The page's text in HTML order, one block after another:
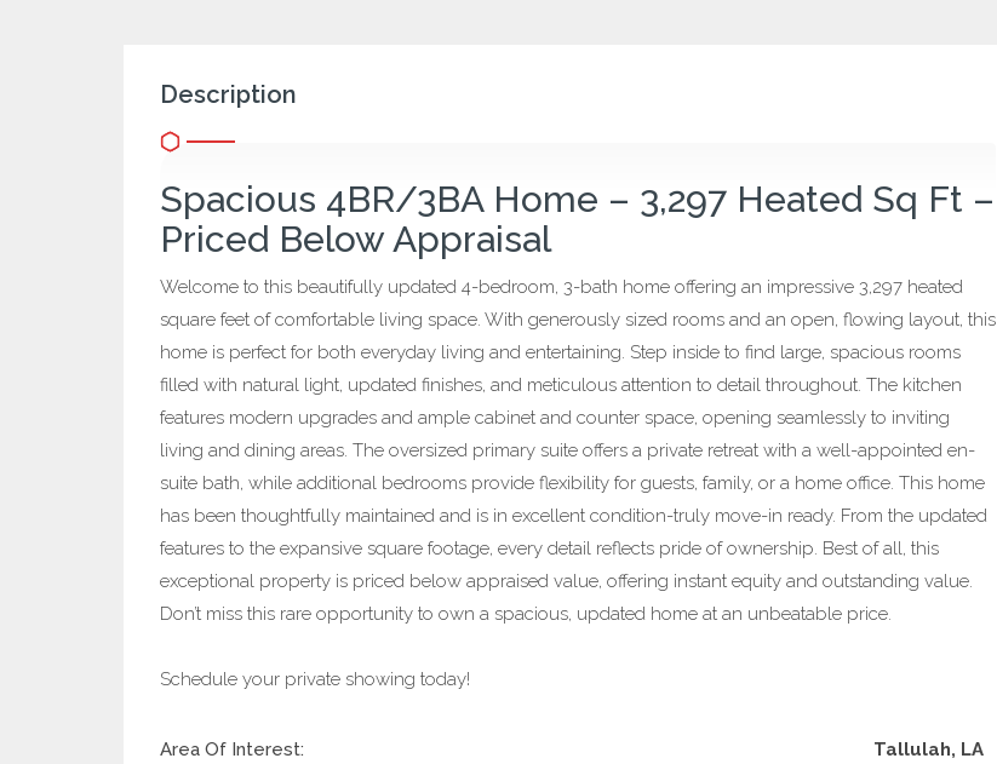
Description
Spacious 4BR/3BA Home – 3,297 Heated Sq Ft –
Priced Below Appraisal
Welcome to this beautifully updated 4-bedroom, 3-bath home offering an impressive 3,297 heated
square feet of comfortable living space. With generously sized rooms and an open, flowing layout, this
home is perfect for both everyday living and entertaining. Step inside to find large, spacious rooms
filled with natural light, updated finishes, and meticulous attention to detail throughout. The kitchen
features modern upgrades and ample cabinet and counter space, opening seamlessly to inviting
living and dining areas. The oversized primary suite offers a private retreat with a well-appointed en-
suite bath, while additional bedrooms provide flexibility for guests, family, or a home office. This home
has been thoughtfully maintained and is in excellent condition-truly move-in ready. From the updated
features to the expansive square footage, every detail reflects pride of ownership. Best of all, this
exceptional property is priced below appraised value, offering instant equity and outstanding value.
Don’t miss this rare opportunity to own a spacious, updated home at an unbeatable price.
Schedule your private showing today!
Area Of Interest:
Tallulah, LA